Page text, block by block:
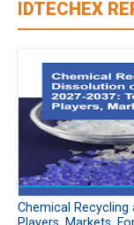
IDTECHEX
Chemical